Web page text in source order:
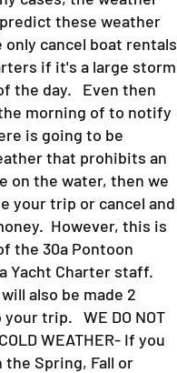
these weather
cancel boat rentals
if it's a large storm
the day. Even then
morning of to notify
is going to be
that prohibits an
on the water, then we
your trip or cancel and
However, this is
the 30a Pontoon
Yacht Charter staff.
also be made 2
trip. WE DO NOT
WEATHER- If you
the Spring, Fall or